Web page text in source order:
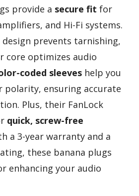
provide a secure fit for
and Hi-Fi systems.
prevents tarnishing,
core optimizes audio
coded sleeves help you
polarity, ensuring accurate
Plus, their FanLock
quick, screw-free
a 3-year warranty and a
these banana plugs
enhancing your audio